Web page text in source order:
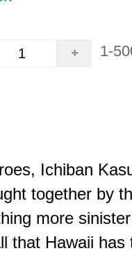
1-
Ichiban
together by
more
that Hawaii has